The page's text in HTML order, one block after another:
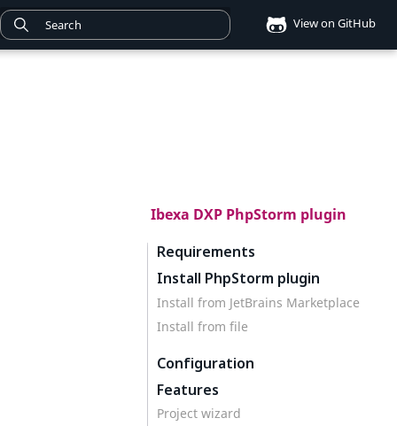
View on GitHub
Ibexa DXP PhpStorm plugin
Requirements
Install PhpStorm plugin
Install from JetBrains Marketplace
Install from file
Configuration
Features
Project wizard